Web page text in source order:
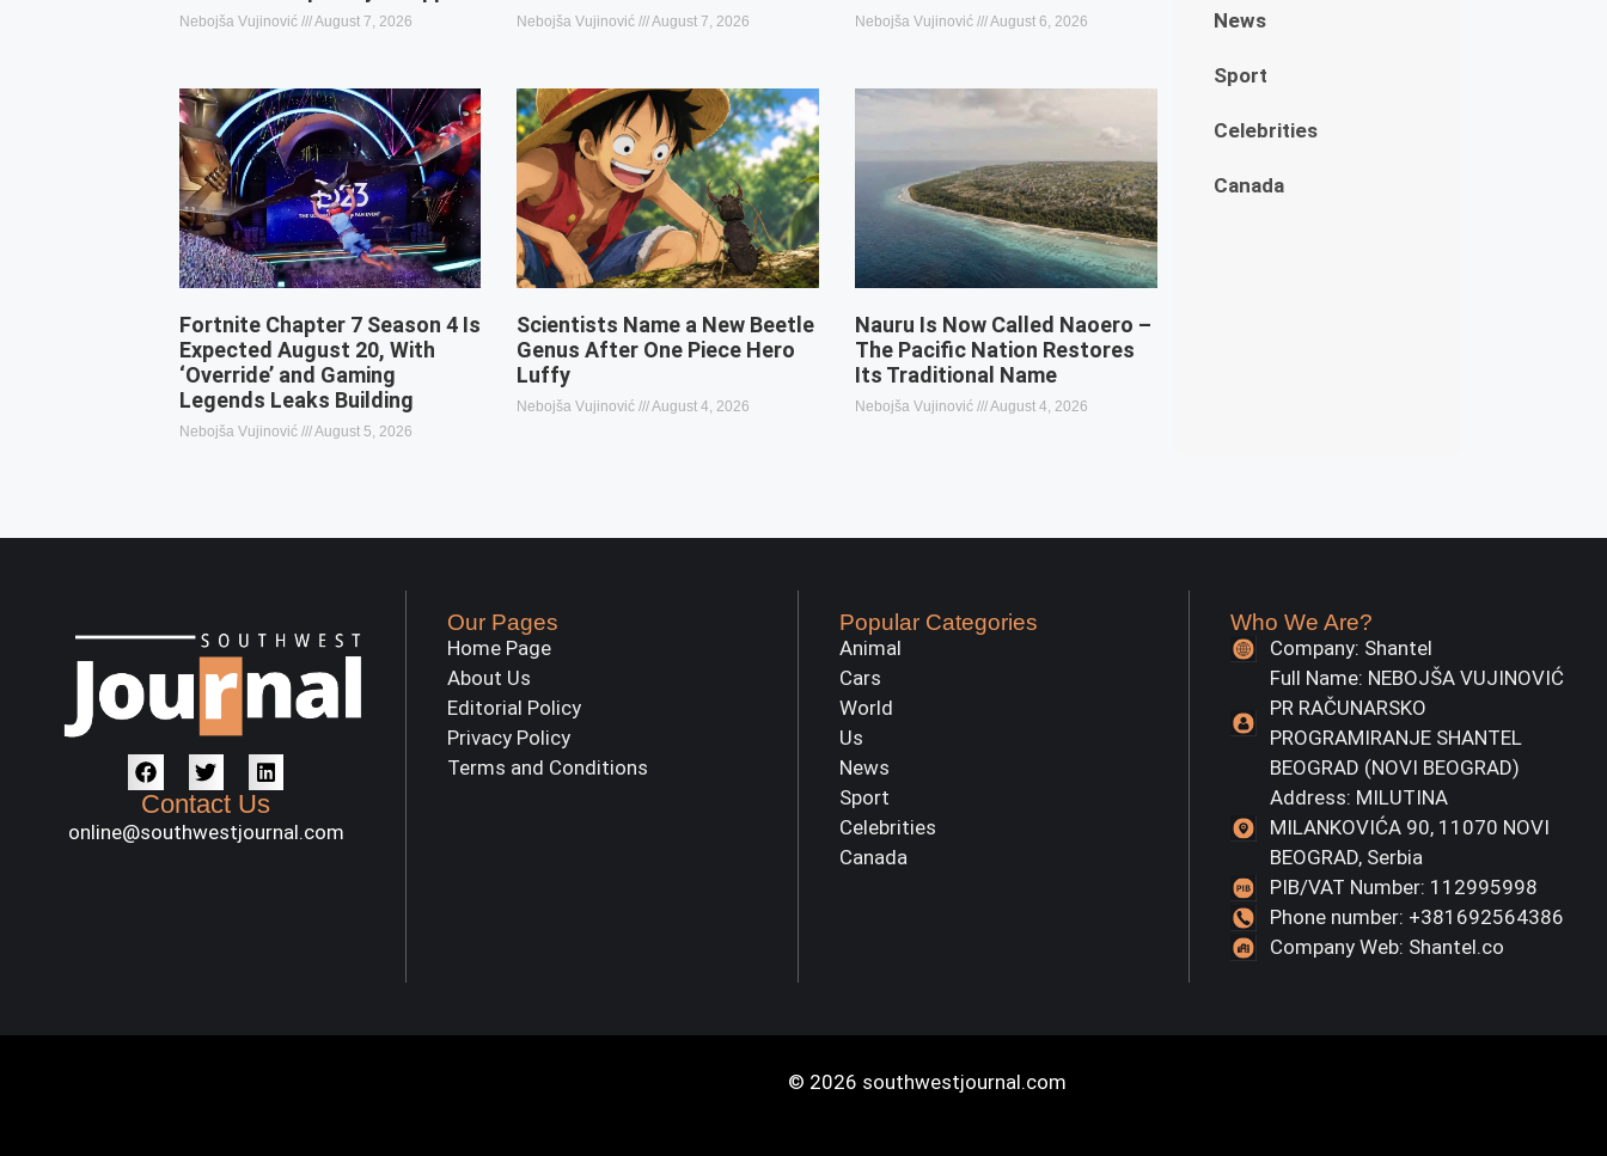
Nebojša Vujinović August 7, 2026 Nebojša Vujinović August 7, 2026 Nebojša Vujinović August 6, 2026
Fortnite Chapter 7 Season 4 Is
Expected August 20, With
‘Override’ and Gaming
Legends Leaks Building
Nebojša Vujinović August 5, 2026
Scientists Name a New Beetle
Genus After One Piece Hero
Luffy
Nebojša Vujinović August 4, 2026
Nauru Is Now Called Naoero –
The Pacific Nation Restores
Its Traditional Name
Nebojša Vujinović August 4, 2026
News
Sport
Celebrities
Canada
Contact Us
online@southwestjournal.com
Our Pages
Home Page
About Us
Editorial Policy
Privacy Policy
Terms and Conditions
Popular Categories
Animal
Cars
World
Us
News
Sport
Celebrities
Canada
Who We Are?
Company: Shantel
Full Name: NEBOJŠA VUJINOVIĆ
PR RAČUNARSKO
PROGRAMIRANJE SHANTEL
BEOGRAD (NOVI BEOGRAD)
Address: MILUTINA
MILANKOVIĆA 90, 11070 NOVI
BEOGRAD, Serbia
PIB/VAT Number: 112995998
Phone number: +381692564386
Company Web: Shantel.co
© 2026 southwestjournal.com